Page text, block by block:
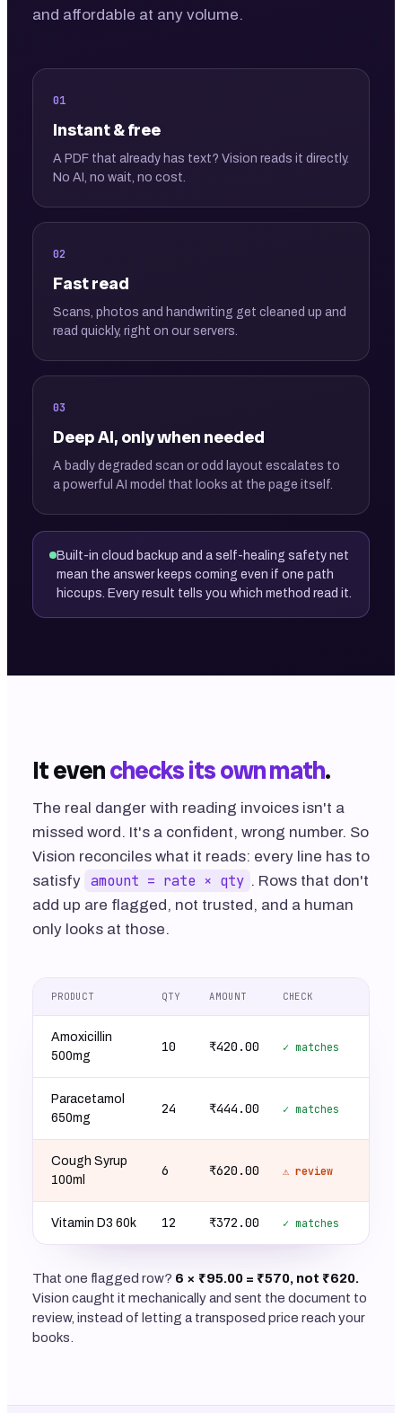
and affordable at any volume.
01
Instant & free
A PDF that already has text? Vision reads it directly.
No AI, no wait, no cost.
02
Fast read
Scans, photos and handwriting get cleaned up and
read quickly, right on our servers.
03
Deep AI, only when needed
A badly degraded scan or odd layout escalates to
a powerful AI model that looks at the page itself.
Built-in cloud backup and a self-healing safety net
mean the answer keeps coming even if one path
hiccups. Every result tells you which method read it.
It evenchecks its own math.
The real danger with reading invoices isn't a
missed word. It's a confident, wrong number. So
Vision reconciles what it reads: every line has to
satisfy amount = rate × qty . Rows that don't
add up are flagged, not trusted, and a human
only looks at those.
PRODUCT QTY AMOUNT CHECK
Amoxicillin
500mg
10 ₹420.00 ✓ matches
Paracetamol
650mg
24 ₹444.00 ✓ matches
Cough Syrup
100ml
6 ₹620.00 ⚠ review
Vitamin D3 60k 12 ₹372.00 ✓ matches
That one flagged row? 6 × ₹95.00 = ₹570, not ₹620.
Vision caught it mechanically and sent the document to
review, instead of letting a transposed price reach your
books.